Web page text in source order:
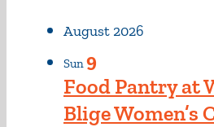
August 2026
Sun9
Food Pantry at
Blige Women’s